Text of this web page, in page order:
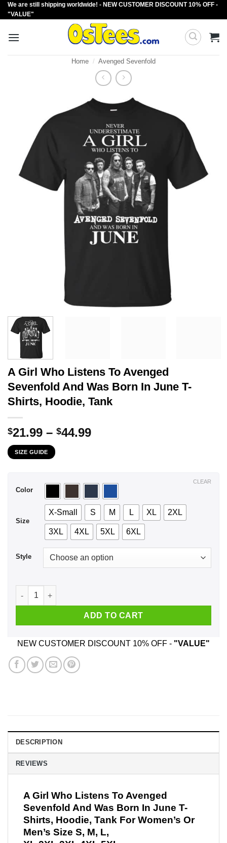
Skip
to
We are still shipping worldwide! - NEW CUSTOMER DISCOUNT 10% OFF -
"VALUE"
Home / Avenged Sevenfold
A Girl Who Listens To Avenged
Sevenfold And Was Born In June T-
Shirts, Hoodie, Tank
$21.99 – $44.99Price
$44.99
SIZE GUIDE
Color
Size
X-Small S M L XL 2XL
3XL 4XL 5XL 6XL
Style
CLEAR
A Girl Who Listens To Avenged Sevenfold And Was Born In
ADD TO CART
NEW CUSTOMER DISCOUNT 10% OFF - "VALUE"
DESCRIPTION
REVIEWS
A Girl Who Listens To Avenged
Sevenfold And Was Born In June T-
Shirts, Hoodie, Tank For Women’s Or
Men’s Size S, M, L,